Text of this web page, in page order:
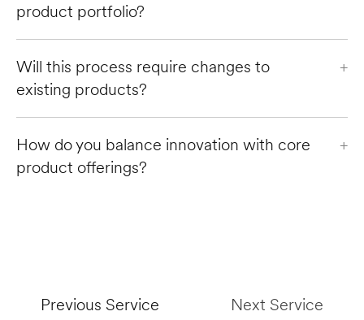
product portfolio?
Will this process require changes to
existing products?
+
How do you balance innovation with core
product offerings?
+
Previous Service Next Service